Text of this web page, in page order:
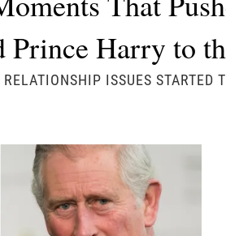
Prince Harry to
ISSUES STARTED